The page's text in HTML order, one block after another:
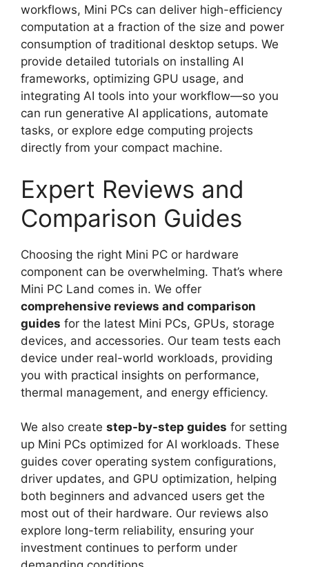
workflows, Mini PCs can deliver high-efficiency
computation at a fraction of the size and power
consumption of traditional desktop setups. We
provide detailed tutorials on installing AI
frameworks, optimizing GPU usage, and
integrating AI tools into your workflow—so you
can run generative AI applications, automate
tasks, or explore edge computing projects
directly from your compact machine.
Expert Reviews and
Comparison Guides
Choosing the right Mini PC or hardware
component can be overwhelming. That’s where
Mini PC Land comes in. We offer
comprehensive reviews and comparison
guides for the latest Mini PCs, GPUs, storage
devices, and accessories. Our team tests each
device under real-world workloads, providing
you with practical insights on performance,
thermal management, and energy efficiency.
We also create step-by-step guides for setting
up Mini PCs optimized for AI workloads. These
guides cover operating system configurations,
driver updates, and GPU optimization, helping
both beginners and advanced users get the
most out of their hardware. Our reviews also
explore long-term reliability, ensuring your
investment continues to perform under